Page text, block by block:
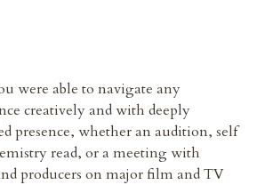
were able to navigate any
creatively and with deeply
presence, whetheran audition, self
read, or a meeting with
producers on major film and TV